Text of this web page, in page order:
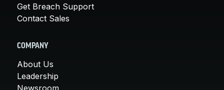
Get Breach Support
Contact Sales
COMPANY
About Us
Leadership
Newsroom